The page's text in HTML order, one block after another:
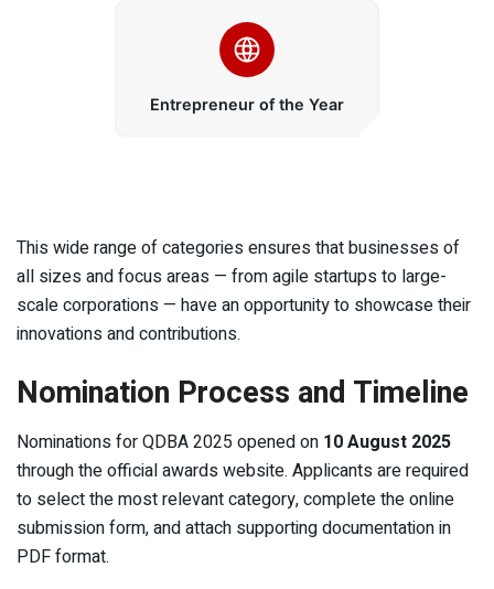
Entrepreneur of the Year
This wide range of categories ensures that businesses of
all sizes and focus areas — from agile startups to large-
scale corporations — have an opportunity to showcase their
innovations and contributions.
Nomination Process and Timeline
Nominations for QDBA 2025 opened on 10 August 2025
through the official awards website. Applicants are required
to select the most relevant category, complete the online
submission form, and attach supporting documentation in
PDF format.